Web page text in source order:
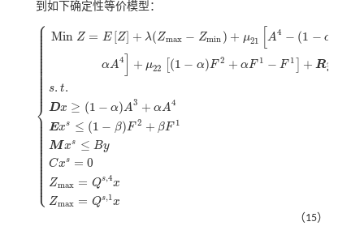
到如下确定性等价模型：
⎧
⎩
⎨
⎪
⎪
⎪⎪⎪⎪⎪⎪⎪⎪⎪⎪⎪⎪⎪⎪⎪⎪⎪⎪
⎪
⎪⎪⎪⎪⎪⎪⎪⎪⎪⎪⎪⎪⎪⎪⎪⎪⎪⎪⎪⎪
⎪
Min Z = E [Z] + λ(Zmax − Zmin ) + μ21 [A4 − (1 − α
αA4 + μ22 (1 − α)F 2 + αF 1 − F 1 + Ry
s. t.
Dx ≥ (1 − α)A3 + αA4
Exs ≤ (1 − β)F 2 + βF 1
Mxs ≤ By
Cxs = 0
Zmax = Qs,4x
Zmax = Qs,1x
M E ( -Z min 21A4
（15）